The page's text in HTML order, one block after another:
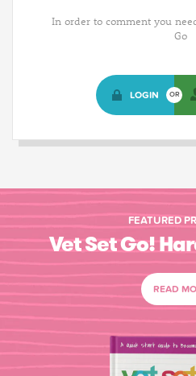
In order to comment you
Go
LOGIN OR
FEATURED
Vet Set Go!
READ